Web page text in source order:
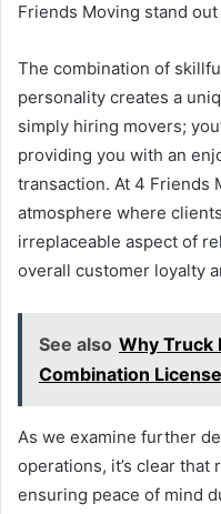
Friends Moving stand out
The combination of
personality creates a
simply hiring movers;
providing you with an
transaction. At 4 Friends
atmosphere where
irreplaceable aspect of
overall customer loyalty
See also Why Truck
Combination License
As we examine further
operations, it’s clear
ensuring peace of mind